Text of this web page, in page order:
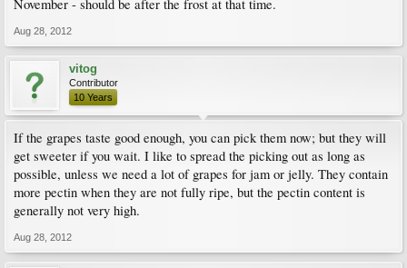
November - should be after the frost at that time.
Aug 28, 2012
vitog
Contributor
10 Years
If the grapes taste good enough, you can pick them now; but they will
get sweeter if you wait. I like to spread the picking out as long as
possible, unless we need a lot of grapes for jam or jelly. They contain
more pectin when they are not fully ripe, but the pectin content is
generally not very high.
Aug 28, 2012